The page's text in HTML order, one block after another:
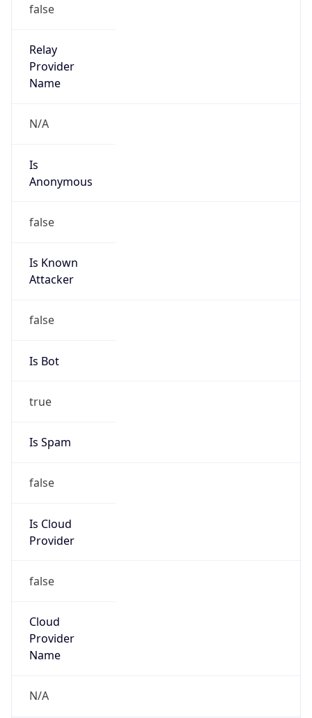
false
Relay
Provider
Name
N/A
Is
Anonymous
false
Is Known
Attacker
false
Is Bot
true
Is Spam
false
Is Cloud
Provider
false
Cloud
Provider
Name
N/A